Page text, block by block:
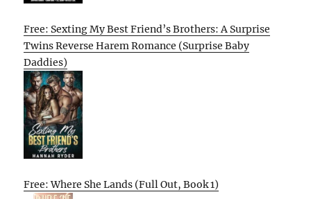
Free: Sexting My Best Friend’s Brothers: A Surprise
Twins Reverse Harem Romance (Surprise Baby
Daddies)
Free: Where She Lands (Full Out, Book 1)